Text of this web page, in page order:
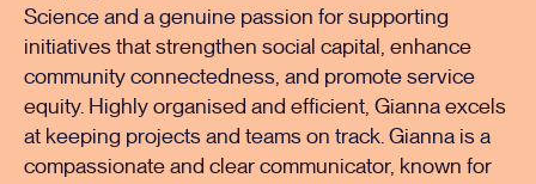
Science and a genuine passion for supporting
initiatives that strengthen social capital, enhance
community connectedness, and promote service
equity. Highly organised and efficient, Gianna excels
at keeping projects and teams on track. Gianna is a
compassionate and clear communicator, known for